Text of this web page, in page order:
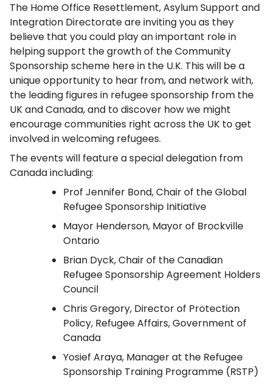
The Home Office Resettlement, Asylum Support and
Integration Directorate are inviting you as they
believe that you could play an important role in
helping support the growth of the Community
Sponsorship scheme here in the U.K. This will be a
unique opportunity to hear from, and network with,
the leading figures in refugee sponsorship from the
UK and Canada, and to discover how we might
encourage communities right across the UK to get
involved in welcoming refugees.
The events will feature a special delegation from
Canada including:
Prof Jennifer Bond, Chair of the Global
Refugee Sponsorship Initiative
Mayor Henderson, Mayor of Brockville
Ontario
Brian Dyck, Chair of the Canadian
Refugee Sponsorship Agreement Holders
Council
Chris Gregory, Director of Protection
Policy, Refugee Affairs, Government of
Canada
Yosief Araya, Manager at the Refugee
Sponsorship Training Programme (RSTP)